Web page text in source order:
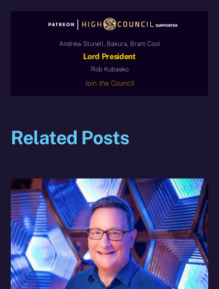
Andrew Stunell, Bakura, Bram Cool
Lord President
Rob Kubasko
Join the Council
Related Posts